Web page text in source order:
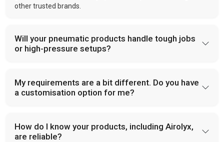
other trusted brands.
Will your pneumatic products handle tough jobs
or high-pressure setups?
My requirements are a bit different. Do you have
a customisation option for me?
How do I know your products, including Airolyx,
are reliable?